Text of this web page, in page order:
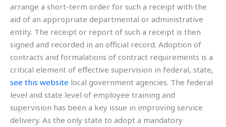
arrange a short-term order for such a receipt with the
aid of an appropriate departmental or administrative
entity. The receipt or report of such a receipt is then
signed and recorded in an official record. Adoption of
contracts and formalations of contract requirements is a
critical element of effective supervision in federal, state,
see this website local government agencies. The federal
level and state level of employee training and
supervision has been a key issue in improving service
delivery. As the only state to adopt a mandatory